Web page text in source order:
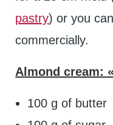
pastry) or you
commercially.
Almond cream:
100 g of butter